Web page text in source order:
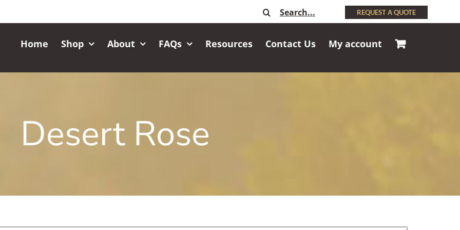
Search REQUEST A QUOTE
Home Shop About FAQs Resources Contact Us My account
Desert Rose